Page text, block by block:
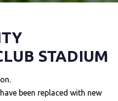
STADIUM
been replaced with new